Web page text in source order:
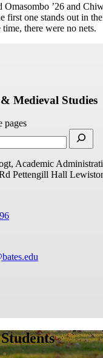
Omasombo ’26 and
first one stands out in
time, there were no nets.
Medieval Studies
pages
Academic
Pettengill Hall